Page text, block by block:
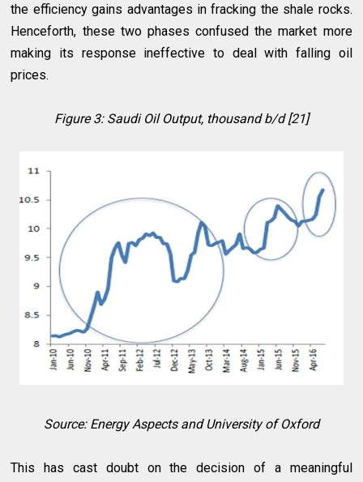
the efficiency gains advantages in fracking the shale rocks.
Henceforth, these two phases confused the market more
making its response ineffective to deal with falling oil
prices.
Figure 3: Saudi Oil Output, thousand b/d [21]
Source: Energy Aspects and University of Oxford
This has cast doubt on the decision of a meaningful